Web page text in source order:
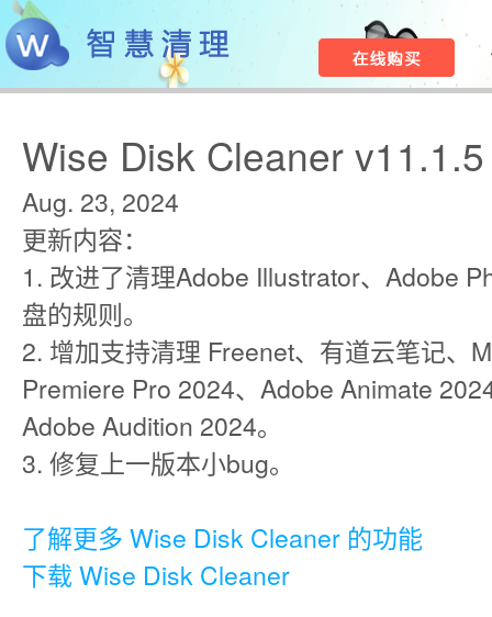
Wise Disk Cleaner v11.1.5
Aug. 23, 2024
更新内容：
1. 改进了清理Adobe Illustrator、Adobe
盘的规则。
2. 增加支持清理 Freenet、有道云笔记、
Premiere Pro 2024、Adobe Animate
Adobe Audition 2024。
3. 修复上一版本小bug。
了解更多 Wise Disk Cleaner 的功能
下载 Wise Disk Cleaner